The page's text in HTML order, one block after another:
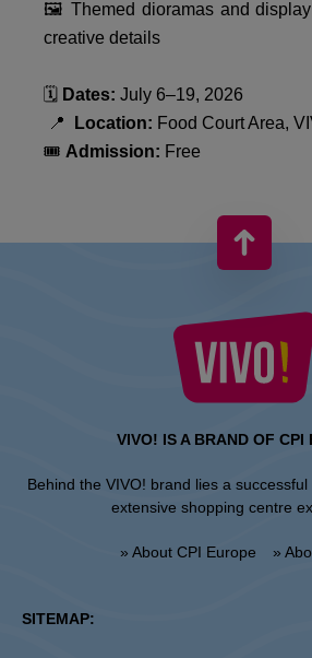
🖼️ Themed dioramas and
creative details
🗓️ Dates: July 6–19, 2026
📍
Location: Food Court Area,
🎟️ Admission: Free
VIVO! IS A BRAND OF CPI
Behind the VIVO! brand lies a
extensive shopping centre
» About CPI Europe »
SITEMAP: